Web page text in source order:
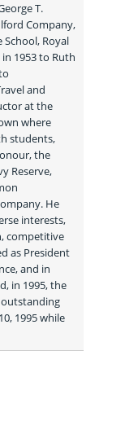
T.
Company,
Royal
1953 to Ruth
and
at the
where
students,
the
Reserve,
He
interests,
competitive
as President
and in
in 1995, the
outstanding
1995 while